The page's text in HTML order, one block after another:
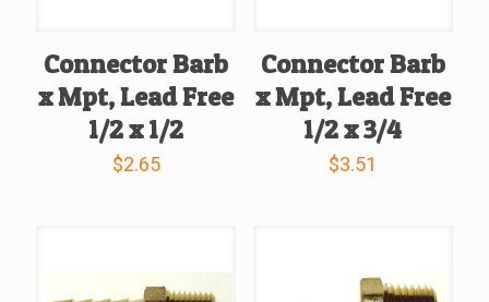
Connector Barb
x Mpt, Lead Free
1/2 x 1/2
$2.65
Connector Barb
x Mpt, Lead Free
1/2 x 3/4
$3.51